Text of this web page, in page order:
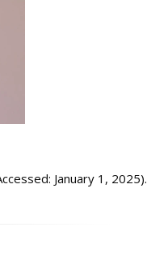
January 1, 2025).